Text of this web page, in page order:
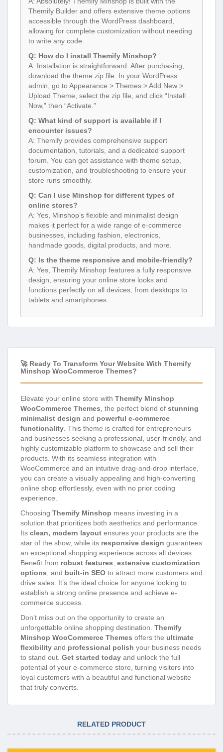
Themify Builder and offers extensive theme options
accessible through the WordPress dashboard,
allowing for complete customization without needing
to write any code.
Q: How do I install Themify Minshop?
A: Installation is straightforward. After purchasing,
download the theme zip file. In your WordPress
admin, go to Appearance > Themes > Add New >
Upload Theme, select the zip file, and click “Install
Now,” then “Activate.”
Q: What kind of support is available if I
encounter issues?
A: Themify provides comprehensive support
documentation, tutorials, and a dedicated support
forum. You can get assistance with theme setup,
customization, and troubleshooting to ensure your
store runs smoothly.
Q: Can I use Minshop for different types of
online stores?
A: Yes, Minshop’s flexible and minimalist design
makes it perfect for a wide range of e-commerce
businesses, including fashion, electronics,
handmade goods, digital products, and more.
Q: Is the theme responsive and mobile-friendly?
A: Yes, Themify Minshop features a fully responsive
design, ensuring your online store looks and
functions perfectly on all devices, from desktops to
tablets and smartphones.
🚀 Ready To Transform Your Website With Themify
Minshop WooCommerce Themes?
Elevate your online store with Themify Minshop
WooCommerce Themes , the perfect blend of stunning
minimalist design and powerful e-commerce
functionality . This theme is crafted for entrepreneurs
and businesses seeking a professional, user-friendly, and
highly customizable platform to showcase and sell their
products. With its seamless integration with
WooCommerce and an intuitive drag-and-drop interface,
you can create a visually appealing and high-converting
online shop effortlessly, even with no prior coding
experience.
Choosing Themify Minshop means investing in a
solution that prioritizes both aesthetics and performance.
Its clean, modern layout ensures your products are the
star of the show, while its responsive design guarantees
an exceptional shopping experience across all devices.
Benefit from robust features extensive customization
options , and built-in SEO to attract more customers and
drive sales. It’s the ideal choice for anyone looking to
establish a strong online presence and achieve e-
commerce success.
Don’t miss out on the opportunity to create an
unforgettable online shopping destination. Themify
Minshop WooCommerce Themes offers the ultimate
flexibility and professional polish your business needs
to stand out. Get started today and unlock the full
potential of your e-commerce store, turning visitors into
loyal customers with a beautiful and functional website
that truly converts.
RELATED PRODUCT